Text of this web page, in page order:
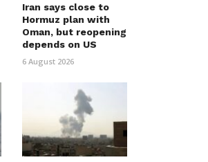
Iran says close to
Hormuz plan with
Oman, but reopening
depends on US
6 August 2026